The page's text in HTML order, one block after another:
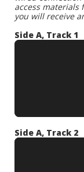
access materials
you will receive
Side A, Track 1
Side A, Track 2